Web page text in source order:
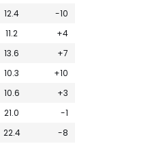
12.4
-10
11.2
+4
13.6
+7
10.3
+10
10.6
+3
21.0
-1
22.4
-8